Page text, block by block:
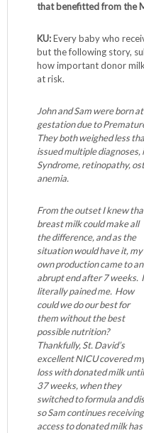
that benefitted from the
KU:Every baby who
but the following story,
how important donor
at risk.
John and Sam were born
gestation due to
They both weighed less
issued multiple
Syndrome, retinopathy,
anemia.
From the outset I knew
breast milk could make all
the difference, and as the
situation would have it, my
own production came to an
abrupt end after 7 weeks.
literally pained me. How
could we do our best for
them without the best
possible nutrition?
Thankfully, St. David’s
excellent NICU covered
loss with donated milk until
37 weeks, when they
switched to formula and
so Sam continues
access to donated milk